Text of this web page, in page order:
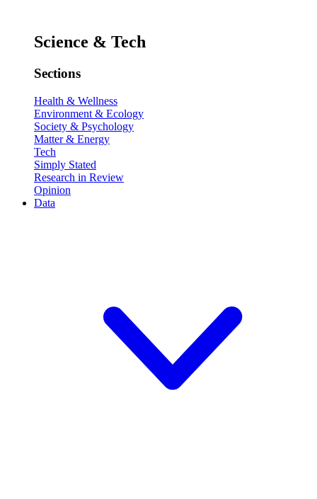
Science & Tech
Sections
Health & Wellness
Environment & Ecology
Society & Psychology
Matter & Energy
Tech
Simply Stated
Research in Review
Opinion
Data